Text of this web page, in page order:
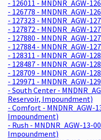
- 126011 - MNDNR_AGW-
- 126778 - MNDNR_AGW-
- 127323 - MNDNR_AGW-
- 127872 - MNDNR_AGW-
- 127880 - MNDNR_AGW-
- 127884 - MNDNR_AGW-
- 128311 - MNDNR_AGW-
- 128487 - MNDNR_AGW-
- 128709 - MNDNR_AGW-
- 129971 - MNDNR_AGW-
- South Center -
Reservoir, Impoundment)
- Comfort - MNDNR_AGW-
Impoundment)
- Rush - MNDNR_AGW-13-
Impoundment)